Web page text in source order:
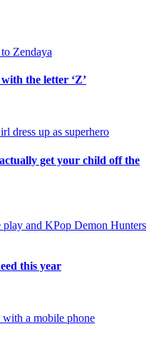
the letter ‘Z’
get your child off the
this year